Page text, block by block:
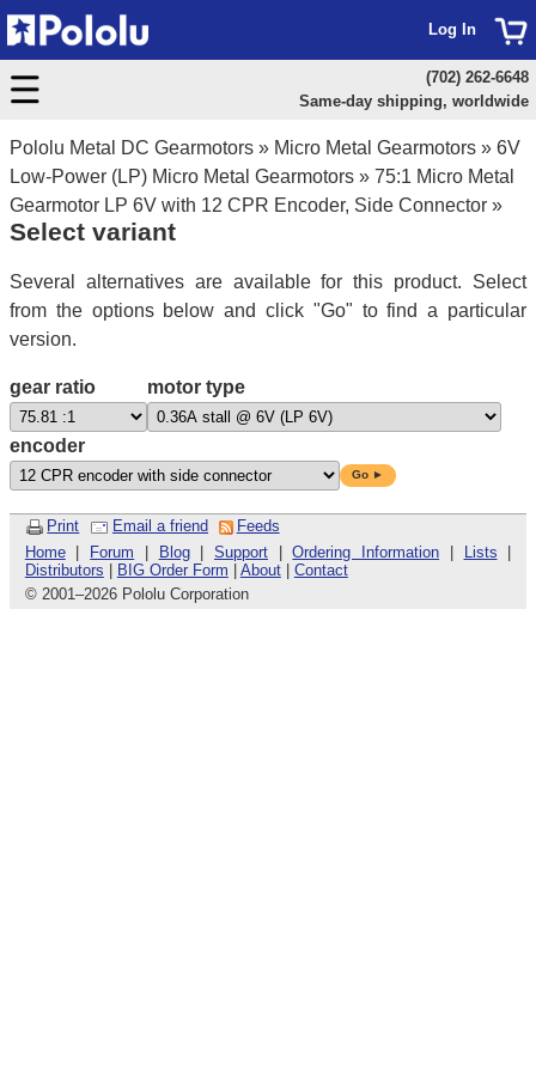
Pololu Metal DC Gearmotors » Micro Metal Gearmotors » 6V
Low-Power (LP) Micro Metal Gearmotors » 75:1 Micro Metal
Gearmotor LP 6V with 12 CPR Encoder, Side Connector »
Select variant
Several alternatives are available for this product. Select
from the options below and click "Go" to find a particular
version.
gear ratio motor type
encoder
Go ►
Print Email a friend
Feeds
Home| Forum Blog|Support |Ordering Information Lists
Distributors
BIG Order Form About| Contact
© 2001–2026 Pololu Corporation
Log In
(702) 262-6648
Same-day shipping, worldwide